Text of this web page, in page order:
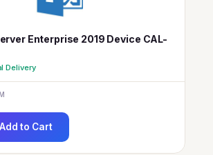
Enterprise 2019 Device CAL-
Delivery
Add to Cart